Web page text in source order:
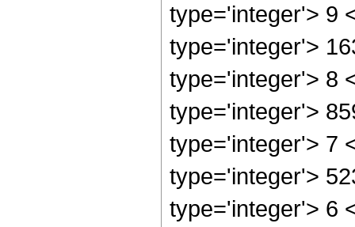
type='integer'> 9
type='integer'>
type='integer'> 8
type='integer'>
type='integer'> 7
type='integer'>
type='integer'> 6